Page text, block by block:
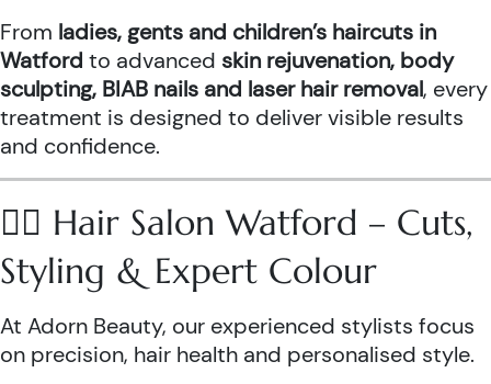
From ladies, gents and children’s haircuts in
Watford to advanced skin rejuvenation, body
sculpting, BIAB nails and laser hair removal, every
treatment is designed to deliver visible results
and confidence.
💇‍♀️ Hair Salon Watford – Cuts,
Styling & Expert Colour
At Adorn Beauty, our experienced stylists focus
on precision, hair health and personalised style.